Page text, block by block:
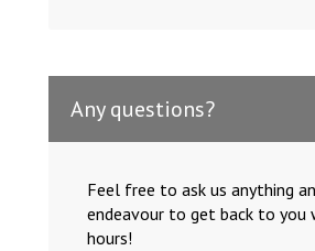
Any questions?
Feel free to ask us anything
endeavour to get back to you
hours!